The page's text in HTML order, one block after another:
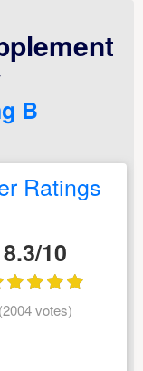
B
Ratings
8.3/10
(2004 votes)